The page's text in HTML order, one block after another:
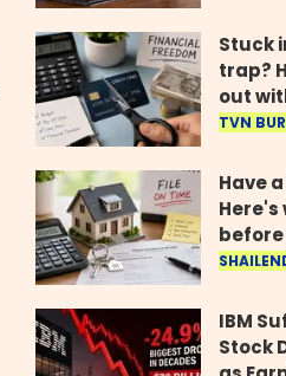
Stuck
trap?
out
your
TVN
Have
return
IBM
Stock